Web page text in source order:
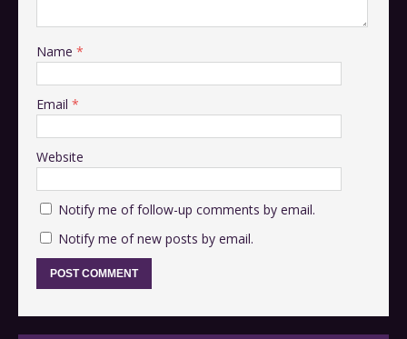
Name *
Email *
Website
Notify me of follow-up comments by email.
Notify me of new posts by email.